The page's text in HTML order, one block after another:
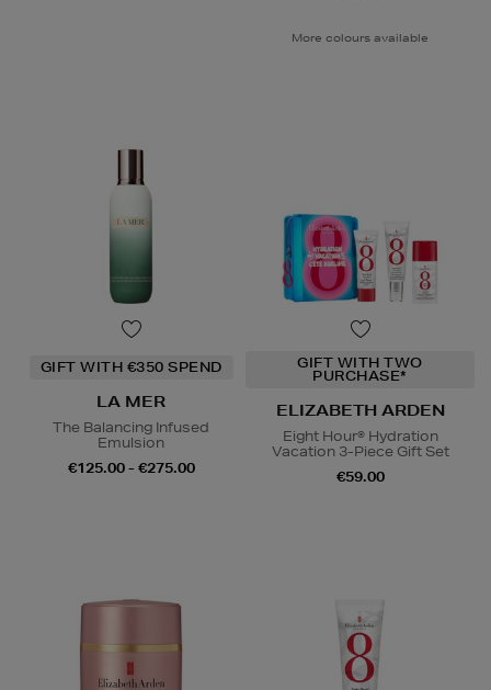
More colours available
GIFT WITH €350 SPEND
LA MER
The Balancing Infused
Emulsion
€125.00 - €275.00
GIFT WITH TWO
PURCHASE*
ELIZABETH ARDEN
Eight Hour® Hydration
Vacation 3-Piece Gift Set
€59.00